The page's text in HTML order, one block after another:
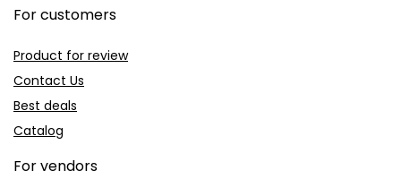
For customers
Product for review
Contact Us
Best deals
Catalog
For vendors